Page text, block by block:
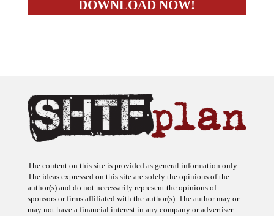
The ideas expressed on this site are solely the opinions of the
author(s) and do not necessarily represent the opinions of
sponsors or firms affiliated with the author(s). The author may or
may not have a financial interest in any company or advertiser
referenced. Any action taken as a result of information, analysis, or